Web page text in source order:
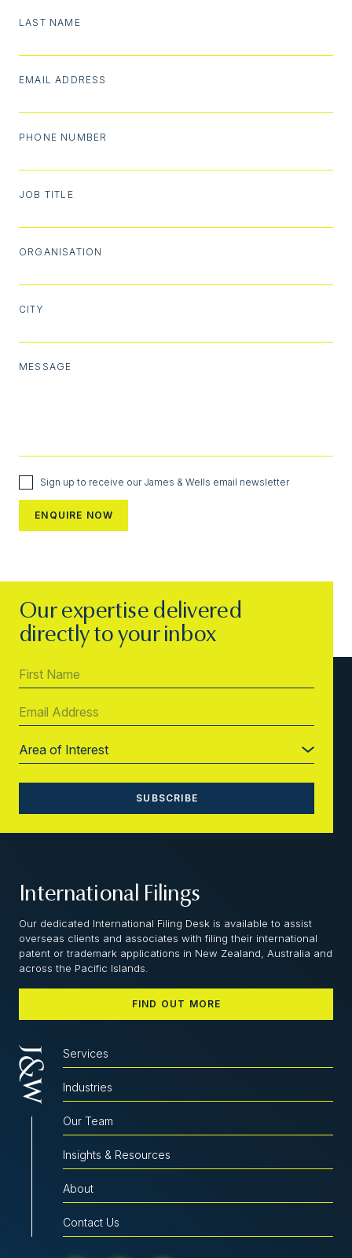
LAST NAME
EMAIL ADDRESS
PHONE NUMBER
JOB TITLE
ORGANISATION
CITY
MESSAGE
Sign up to receive our James & Wells email newsletter
Our expertise delivered
directly to your inbox
International Filings
Our dedicated International Filing Desk is available to assist
overseas clients and associates with filing their international
patent or trademark applications in New Zealand, Australia and
across the Pacific Islands.
FIND OUT MORE
Services
Industries
Our Team
Insights & Resources
About
Contact Us